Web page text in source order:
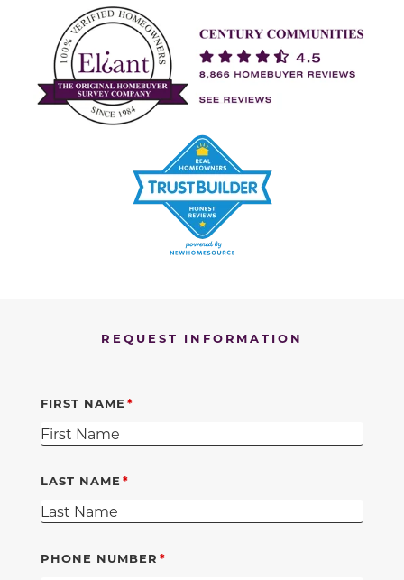
REQUEST INFORMATION
FIRST NAME
LAST NAME
PHONE NUMBER